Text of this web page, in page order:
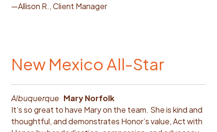
—Allison R., Client Manager
New Mexico All-Star
Albuquerque Mary Norfolk
It’s so great to have Mary on the team. She is kind and
thoughtful, and demonstrates Honor’s value, Act with